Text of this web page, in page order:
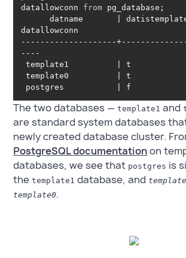
datallowconn from
      datname       | datistemplate |
--------------------
postgres           | f
The two databases —template1 and
are standard system databases
newly created database cluster.
PostgreSQL documentationon
databases, we see that postgres is
thetemplate1 database, and
template0.